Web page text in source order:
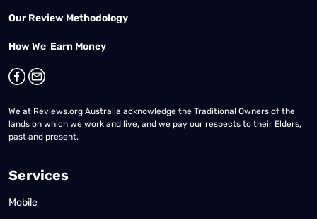
Our Review Methodology
How We Earn Money
We at Reviews.org Australia acknowledge the Traditional Owners of the
lands on which we work and live, and we pay our respects to their Elders,
past and present.
Services
Mobile